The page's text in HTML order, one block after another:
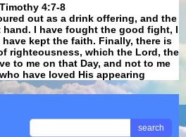
4:7-8
out as a drink offering, and the
hand. I have fought the good fight, I
kept the faith. Finally, there is
righteousness, which the Lord, the
to me on that Day, and not to me
have loved His appearing
search